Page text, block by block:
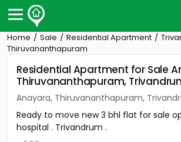
Post Your Property
Post Your Requirement
Properties for Sale
Premium Projects
Finance Center
Home Sale Residential Apartment
Thiruvananthapuram
Residential Apartment for Sale
Thiruvananthapuram,
Anayara, Thiruvananthapuram,
Ready to move new 3 bhl flat for sale
hospital . Trivandrum .